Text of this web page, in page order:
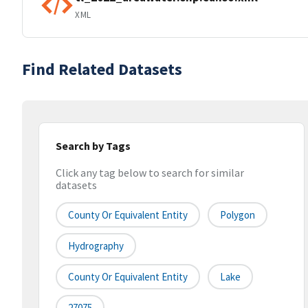
XML
Find Related Datasets
Search by Tags
Click any tag below to search for similar
datasets
County Or Equivalent Entity Polygon
Hydrography
County Or Equivalent Entity Lake